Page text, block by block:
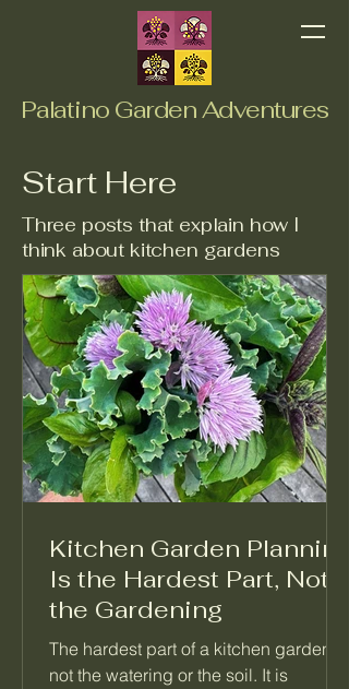
Palatino Garden Adventures
Start Here
Three posts that explain how I
think about kitchen gardens
Kitchen Garden Planning
Is the Hardest Part, Not
the Gardening
The hardest part of a kitchen garden is
not the watering or the soil. It is